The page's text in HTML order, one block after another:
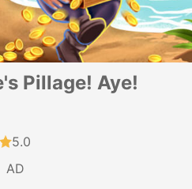
Pillage! Aye!
5.0
AD